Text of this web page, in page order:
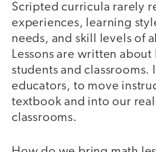
Scripted curricula rarely
experiences, learning
needs, and skill levels of
Lessons are written about
students and classrooms.
educators, to move
textbook and into our
classrooms.